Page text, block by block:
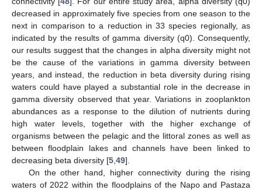
decreased in approximately five species from one season to the
next in comparison to a reduction in 33 species regionally, as
indicated by the results of gamma diversity (q0). Consequently,
our results suggest that the changes in alpha diversity might not
be the cause of the variations in gamma diversity between
years, and instead, the reduction in beta diversity during rising
waters could have played a substantial role in the decrease in
gamma diversity observed that year. Variations in zooplankton
abundances as a response to the dilution of nutrients during
high water levels, together with the higher exchange of
organisms between the pelagic and the littoral zones as well as
between floodplain lakes and channels have been linked to
decreasing beta diversity [5 49].
On the other hand, higher connectivity during the rising
waters of 2022 within the floodplains of the Napo and Pastaza